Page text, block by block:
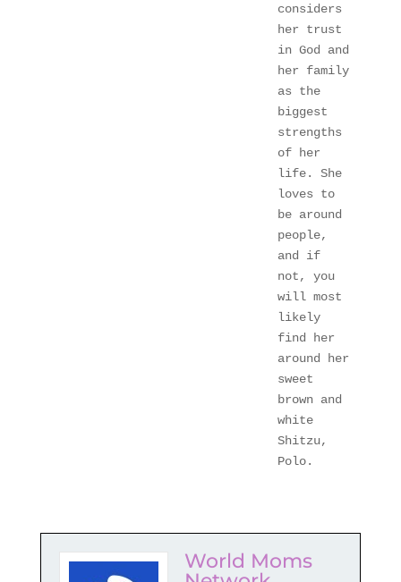
considers
her trust
in God and
her family
as the
biggest
strengths
of her
life. She
loves to
be around
people,
and if
not, you
will most
likely
find her
around her
sweet
brown and
white
Shitzu,
Polo.
World Moms